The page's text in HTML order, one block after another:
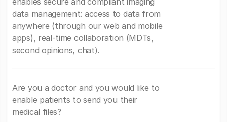
data management: access to data from
anywhere (through our web and mobile
apps), real-time collaboration (MDTs,
second opinions, chat).
Are you a doctor and you would like to
enable patients to send you their
medical files?